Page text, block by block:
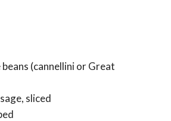
(cannellini or Great
sliced